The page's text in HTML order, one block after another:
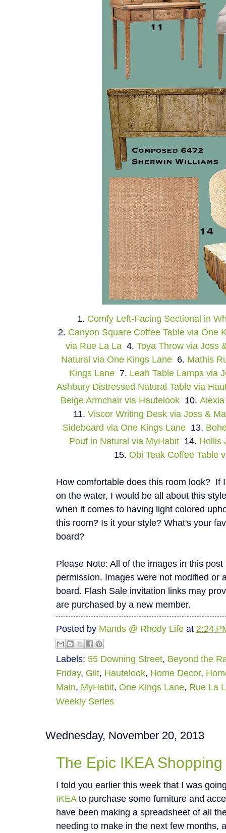
1. Comfy Left-Facing Sectional in
2. Canyon Square Coffee Table via One
via Rue La La 4. Toya Throw via Joss
Natural via One Kings Lane 6. Mathis
Kings Lane 7. Leah Table Lamps via
Ashbury Distressed Natural Table via
Beige Armchair via Hautelook 10.
11.Viscor Writing Desk via Joss &
Sideboard via One Kings Lane 13.
Pouf in Natural via MyHabit 14. Hollis
15. Obi Teak Coffee Table
How comfortable does this room look? If
on the water, I would be all about this
when it comes to having light colored
this room? Is it your style? What's your
board?
Please Note: All of the images in this
permission. Images were not modified or
board. Flash Sale invitation links may
are purchased by a new member.
Posted by Mands @ Rhody Life at 2:24
Labels: 55 Downing Street, Beyond the
Friday, Gilt, Hautelook, Home Decor,
Main, MyHabit, One Kings Lane, Rue La
Weekly Series
Wednesday, November 20, 2013
The Epic IKEA Shopping
I told you earlier this week that I was
IKEAto purchase some furniture and
have been making a spreadsheet of all
needing to make in the next few months,